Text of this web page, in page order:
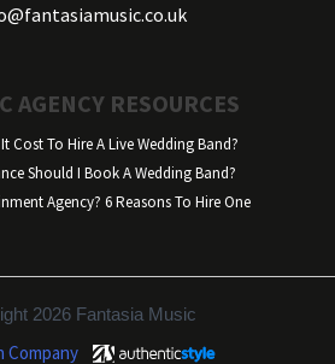
AGENCY RESOURCES
Cost To Hire A Live Wedding Band?
Should I Book A Wedding Band?
Agency? 6 Reasons To Hire One
2026 Fantasia Music
Company